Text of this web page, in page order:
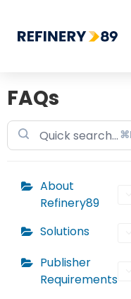
FAQs
About
Refinery89
Solutions
Publisher
Requirements